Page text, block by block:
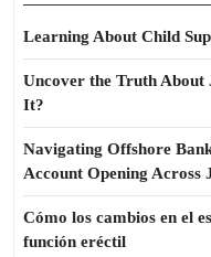
Learning About Child
Uncover the Truth
It?
Navigating Offshore
Account Opening Across
Cómo los cambios en el
función eréctil